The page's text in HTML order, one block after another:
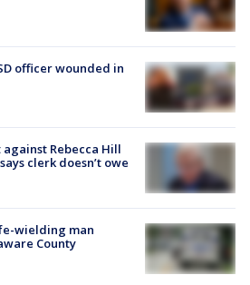
officer wounded in
Rebecca Hill
clerk doesn’t owe
wielding man
County